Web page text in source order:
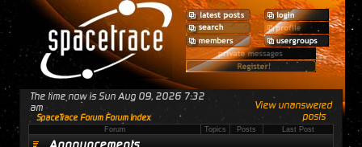
The time now is Sun Aug 09, 2026 7:32
am
SpaceTrace Forum Forum Index
View unanswered
posts
Forum Topics Posts Last Post